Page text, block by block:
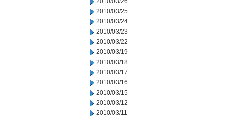
2010/03/25
2010/03/24
2010/03/23
2010/03/22
2010/03/19
2010/03/18
2010/03/17
2010/03/16
2010/03/15
2010/03/12
2010/03/11